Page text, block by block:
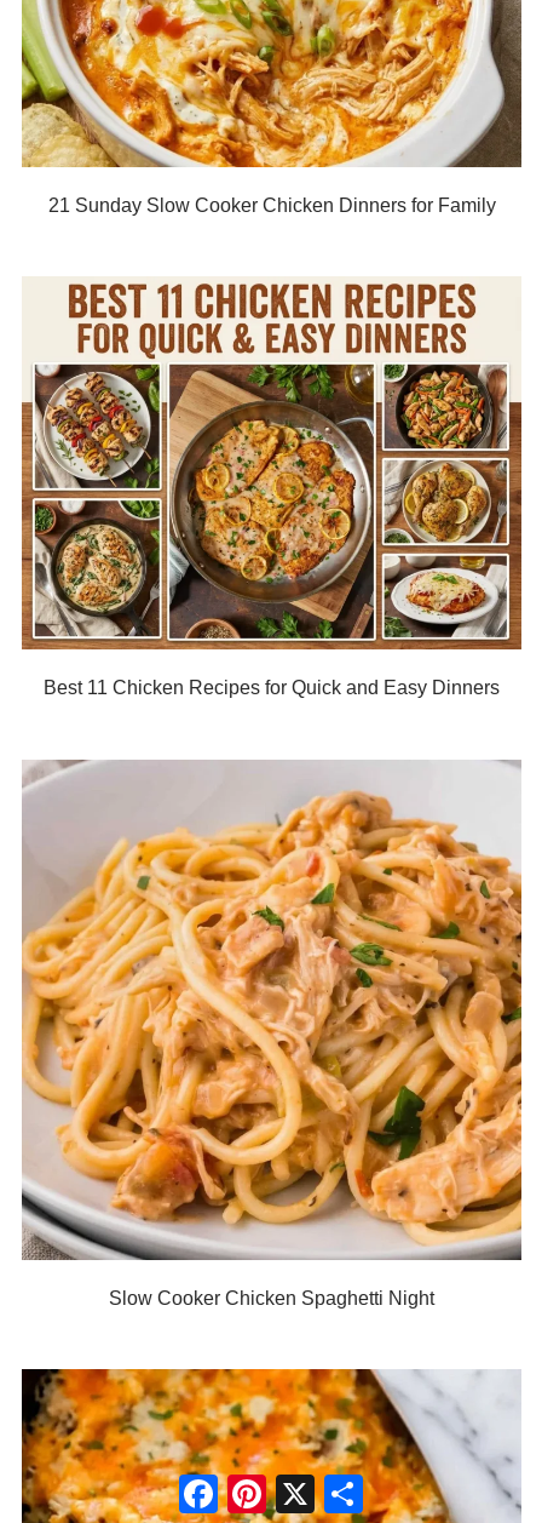
21 Sunday Slow Cooker Chicken Dinners for Family
Best 11 Chicken Recipes for Quick and Easy Dinners
Slow Cooker Chicken Spaghetti Night
FacebookPinterest
X Share